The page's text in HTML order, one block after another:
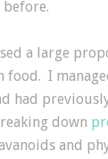
a large
I
had
down
and